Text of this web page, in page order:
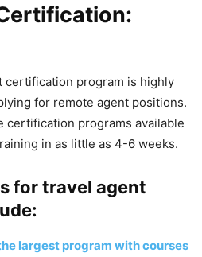
certification program is highly
for remote agent positions.
certification programs available
in as little as 4-6 weeks.
for travel agent
largest program with courses